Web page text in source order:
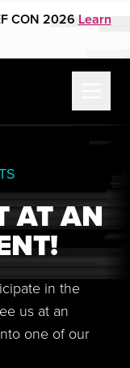
CON 2026 Learn
AT AN
in the
us at an
one of our